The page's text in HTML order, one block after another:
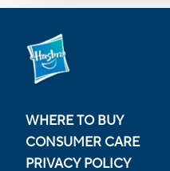
WHERE TO BUY
CONSUMER CARE
PRIVACY POLICY